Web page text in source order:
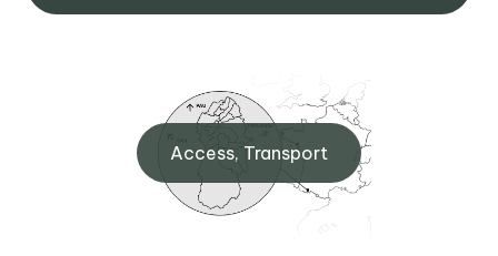
Access, Transport